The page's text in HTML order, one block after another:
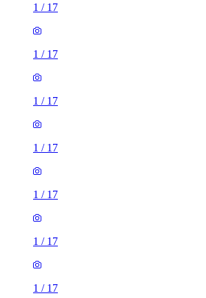
1 / 17
1 / 17
1 / 17
1 / 17
1 / 17
1 / 17
1 / 17